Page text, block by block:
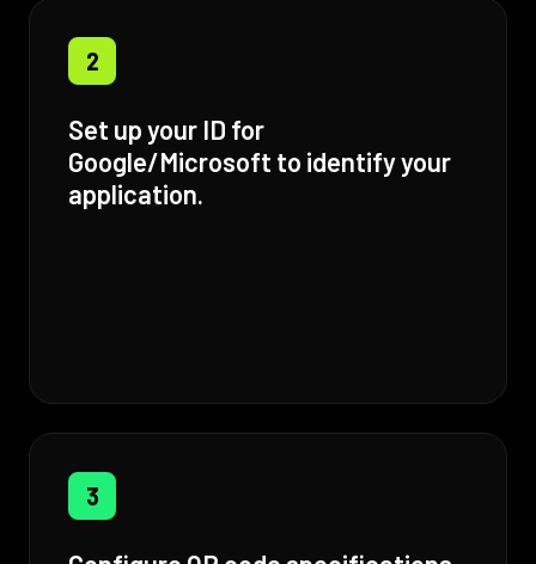
2
Set up your ID for
Google/Microsoft to identify your
application.
3